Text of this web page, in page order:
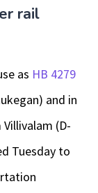
rail
as HB 4279
and in
(D-
Tuesday to